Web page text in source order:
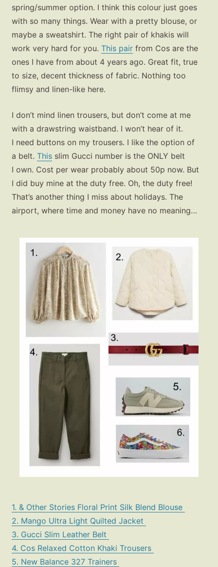
Fashion
Gift Lists
Beauty
Shop LTK
About
spring/summer option. I think this colour just goes
with so many things. Wear with a pretty blouse, or
maybe a sweatshirt. The right pair of khakis will
work very hard for you. This pair from Cos are the
ones I have from about 4 years ago. Great fit, true
to size, decent thickness of fabric. Nothing too
flimsy and linen-like here.
I don’t mind linen trousers, but don’t come at me
with a drawstring waistband. I won’t hear of it.
I need buttons on my trousers. I like the option of
a belt. This slim Gucci number is the ONLY belt
I own. Cost per wear probably about 50p now. But
I did buy mine at the duty free. Oh, the duty free!
That’s another thing I miss about holidays. The
airport, where time and money have no meaning…
1. & Other Stories Floral Print Silk Blend Blouse
2. Mango Ultra Light Quilted Jacket
3. Gucci Slim Leather Belt
4. Cos Relaxed Cotton Khaki Trousers
5. New Balance 327 Trainers